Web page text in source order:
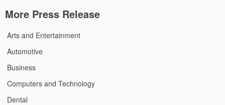
More Press Release
Arts and Entertainment
Automotive
Business
Computers and Technology
Dental